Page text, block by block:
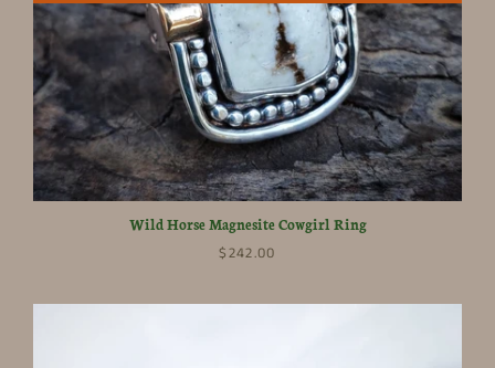
Wild Horse Magnesite Cowgirl Ring
$242.00